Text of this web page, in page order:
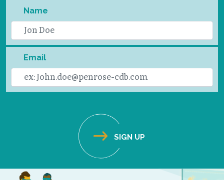
Name
Email